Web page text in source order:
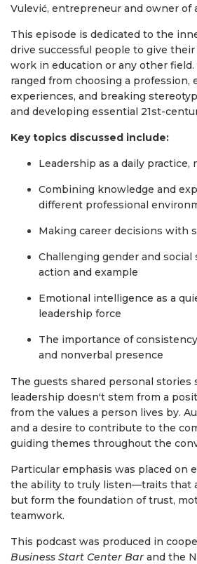
Vulević, entrepreneur and owner of
This episode is dedicated to the
drive successful people to give
work in education or any other field.
ranged from choosing a profession,
experiences, and breaking
and developing essential 21st-
Key topics discussed include:
Leadership as a daily practice,
Combining knowledge and
different professional
Making career decisions with
Challenging gender and
action and example
Emotional intelligence as a
leadership force
The importance of
and nonverbal presence
The guests shared personal
leadership doesn't stem from a
from the values a person lives by.
and a desire to contribute to the
guiding themes throughout the
Particular emphasis was placed on
the ability to truly listen—traits that
but form the foundation of trust,
teamwork.
This podcast was produced in
Business Start Center Bar and the